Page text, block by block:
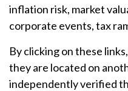
inflation risk, market
corporate events, tax
By clicking on these
they are located on
independently verified